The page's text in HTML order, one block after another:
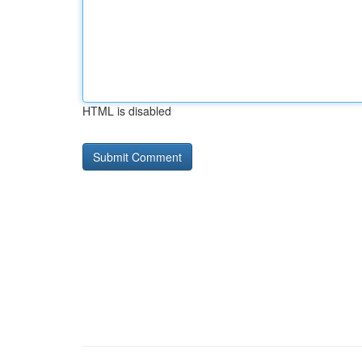
HTML is disabled